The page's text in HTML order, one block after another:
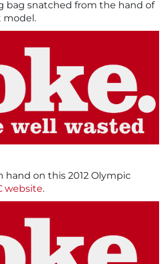
bag snatched from the hand of
model.
on this 2012 Olympic
website.